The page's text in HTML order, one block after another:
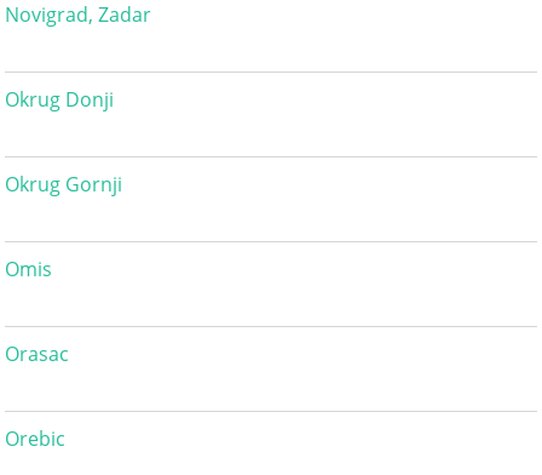
Novigrad, Zadar
Okrug Donji
Okrug Gornji
Omis
Orasac
Orebic